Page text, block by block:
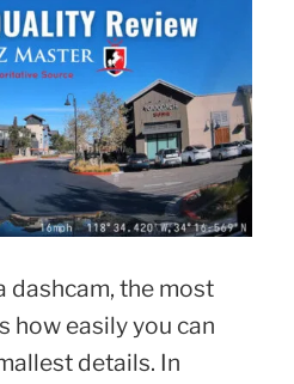
dashcam, the most
how easily you can
details. In